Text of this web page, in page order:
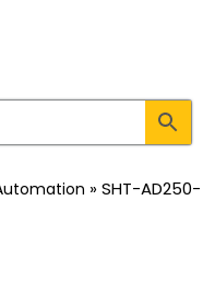
»SHT-AD250-